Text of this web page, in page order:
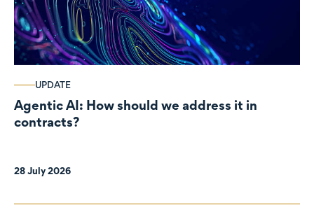
UPDATE
Agentic AI: How should we address it in
contracts?
28 July 2026